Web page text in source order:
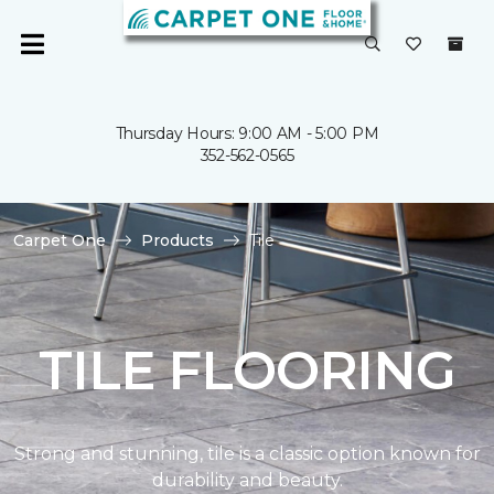
Thursday Hours: 9:00 AM - 5:00 PM
352-562-0565
Carpet One Products Tile
TILE FLOORING
Strong and stunning, tile is a classic option known for
durability and beauty.